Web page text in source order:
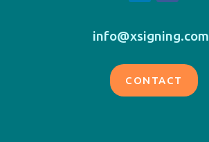
info@xsigning.com
CONTACT